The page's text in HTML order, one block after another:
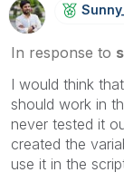
In response to
I would think
should work in
never tested it
created the
use it in the